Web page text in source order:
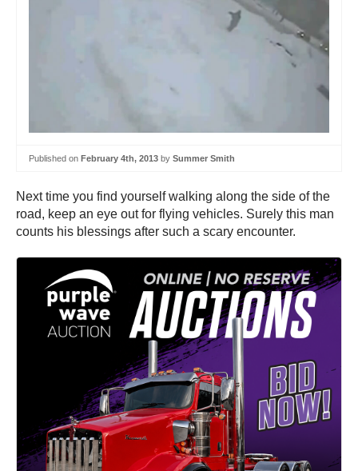
Published on February 4th, 2013 by Summer Smith
Next time you find yourself walking along the side of the
road, keep an eye out for flying vehicles. Surely this man
counts his blessings after such a scary encounter.